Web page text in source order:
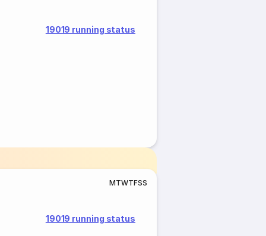
19019 running status
MTWTFSS
19019 running status